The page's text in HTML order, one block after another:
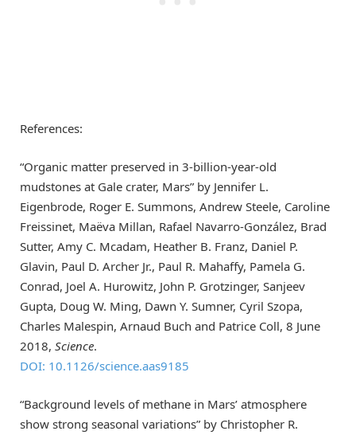
References:
“Organic matter preserved in 3-billion-year-old
mudstones at Gale crater, Mars” by Jennifer L.
Eigenbrode, Roger E. Summons, Andrew Steele, Caroline
Freissinet, Maëva Millan, Rafael Navarro-González, Brad
Sutter, Amy C. Mcadam, Heather B. Franz, Daniel P.
Glavin, Paul D. Archer Jr., Paul R. Mahaffy, Pamela G.
Conrad, Joel A. Hurowitz, John P. Grotzinger, Sanjeev
Gupta, Doug W. Ming, Dawn Y. Sumner, Cyril Szopa,
Charles Malespin, Arnaud Buch and Patrice Coll, 8 June
2018, Science.
DOI: 10.1126/science.aas9185
“Background levels of methane in Mars’ atmosphere
show strong seasonal variations” by Christopher R.